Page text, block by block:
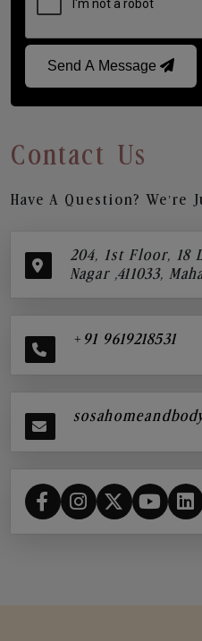
Send A Message
Contact Us
Have A Question? We’re
204, 1st Floor, 18
Nagar ,411033,
+91 9619218531